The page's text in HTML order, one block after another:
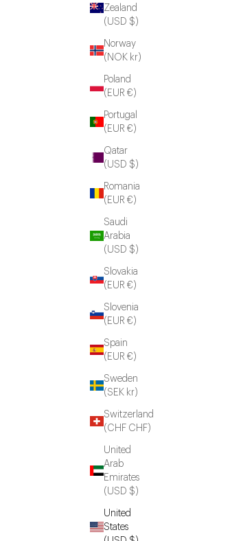
Zealand
(USD $)
Norway
(NOK kr)
Poland
(EUR €)
Portugal
(EUR €)
Qatar
(USD $)
Romania
(EUR €)
Saudi
Arabia
(USD $)
Slovakia
(EUR €)
Slovenia
(EUR €)
Spain
(EUR €)
Sweden
(SEK kr)
Switzerland
(CHF CHF)
United
Arab
Emirates
(USD $)
United
States